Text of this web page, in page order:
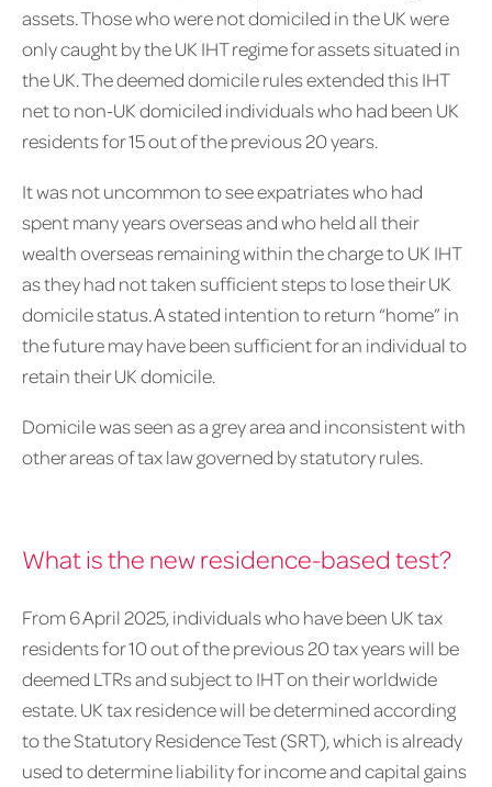
assets. Those who were not domiciled in the UK were
only caught by the UK IHT regime for assets situated in
the UK. The deemed domicile rules extended this IHT
net to non-UK domiciled individuals who had been UK
residents for 15 out of the previous 20 years.
It was not uncommon to see expatriates who had
spent many years overseas and who held all their
wealth overseas remaining within the charge to UK IHT
as they had not taken sufficient steps to lose their UK
domicile status. A stated intention to return “home” in
the future may have been sufficient for an individual to
retain their UK domicile.
Domicile was seen as a grey area and inconsistent with
other areas of tax law governed by statutory rules.
What is the new residence-based test?
From 6 April 2025, individuals who have been UK tax
residents for 10 out of the previous 20 tax years will be
deemed LTRs and subject to IHT on their worldwide
estate. UK tax residence will be determined according
to the Statutory Residence Test (SRT), which is already
used to determine liability for income and capital gains